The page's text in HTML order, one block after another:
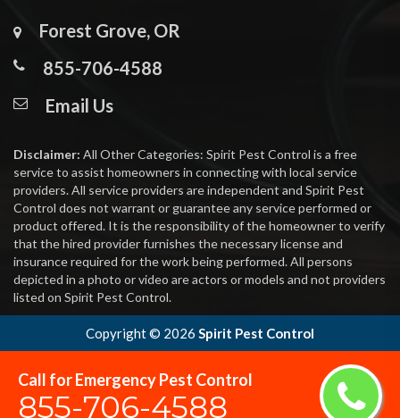
Call for Emergency Pest Control
855-706-4588
Forest Grove, OR
855-706-4588
Email Us
Disclaimer: All Other Categories: Spirit Pest Control is a free
service to assist homeowners in connecting with local service
providers. All service providers are independent and Spirit Pest
Control does not warrant or guarantee any service performed or
product offered. It is the responsibility of the homeowner to verify
that the hired provider furnishes the necessary license and
insurance required for the work being performed. All persons
depicted in a photo or video are actors or models and not providers
listed on Spirit Pest Control.
Copyright © 2026 Spirit Pest Control